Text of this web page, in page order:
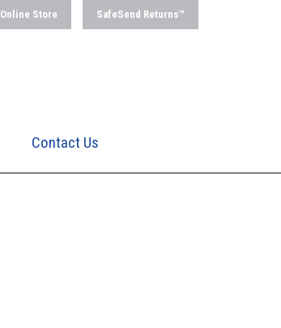
Contact Us
Online Store SafeSend Returns™